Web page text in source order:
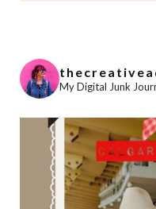
My Digital Junk